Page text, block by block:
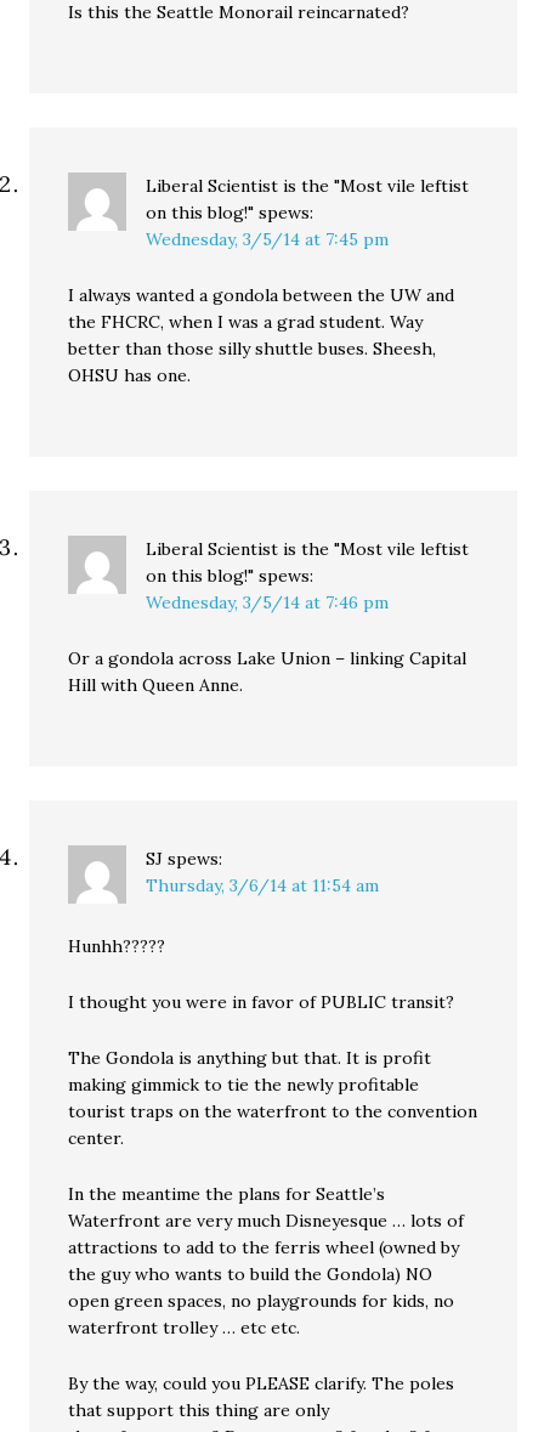
Is this the Seattle Monorail reincarnated?
Liberal Scientist is the "Most vile leftist
on this blog!" spews:
Wednesday, 3/5/14 at 7:45 pm
I always wanted a gondola between the UW and
the FHCRC, when I was a grad student. Way
better than those silly shuttle buses. Sheesh,
OHSU has one.
Liberal Scientist is the "Most vile leftist
on this blog!" spews:
Wednesday, 3/5/14 at 7:46 pm
Or a gondola across Lake Union – linking Capital
Hill with Queen Anne.
SJ spews:
Thursday, 3/6/14 at 11:54 am
Hunhh?????
I thought you were in favor of PUBLIC transit?
The Gondola is anything but that. It is profit
making gimmick to tie the newly profitable
tourist traps on the waterfront to the convention
center.
In the meantime the plans for Seattle’s
Waterfront are very much Disneyesque … lots of
attractions to add to the ferris wheel (owned by
the guy who wants to build the Gondola) NO
open green spaces, no playgrounds for kids, no
waterfront trolley … etc etc.
By the way, could you PLEASE clarify. The poles
that support this thing are only